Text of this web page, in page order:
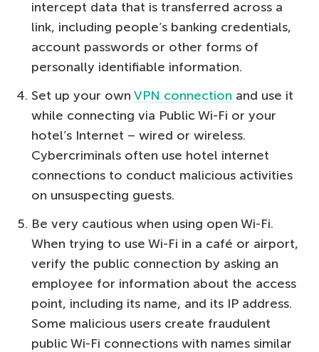
intercept data that is transferred across a
link, including people’s banking credentials,
account passwords or other forms of
personally identifiable information.
Set up your own VPN connection and use it
while connecting via Public Wi-Fi or your
hotel’s Internet – wired or wireless.
Cybercriminals often use hotel internet
connections to conduct malicious activities
on unsuspecting guests.
Be very cautious when using open Wi-Fi.
When trying to use Wi-Fi in a café or airport,
verify the public connection by asking an
employee for information about the access
point, including its name, and its IP address.
Some malicious users create fraudulent
public Wi-Fi connections with names similar